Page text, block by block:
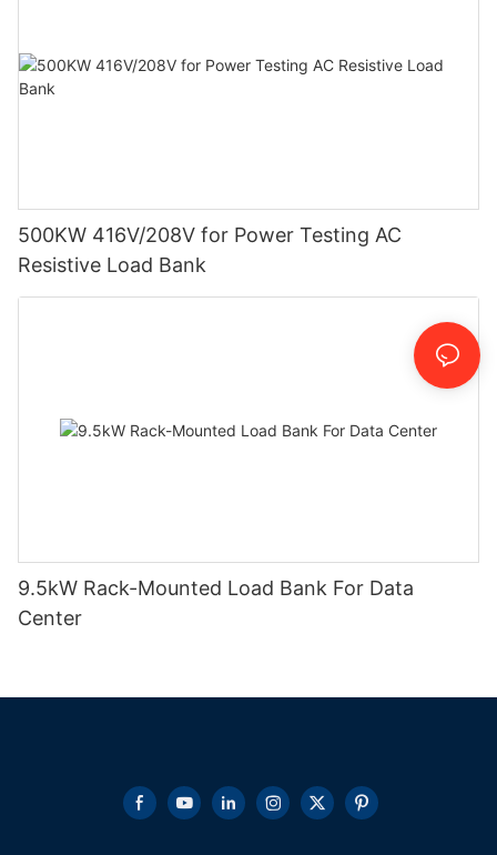
500KW 416V/208V for Power Testing AC
Resistive Load Bank
9.5kW Rack-Mounted Load Bank For Data
Center